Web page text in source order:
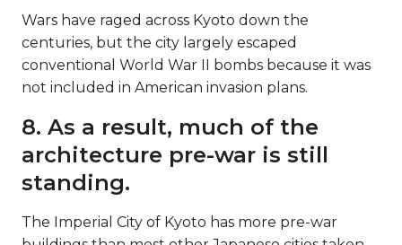
Wars have raged across Kyoto down the
centuries, but the city largely escaped
conventional World War II bombs because it was
not included in American invasion plans.
8. As a result, much of the
architecture pre-war is still
standing.
The Imperial City of Kyoto has more pre-war